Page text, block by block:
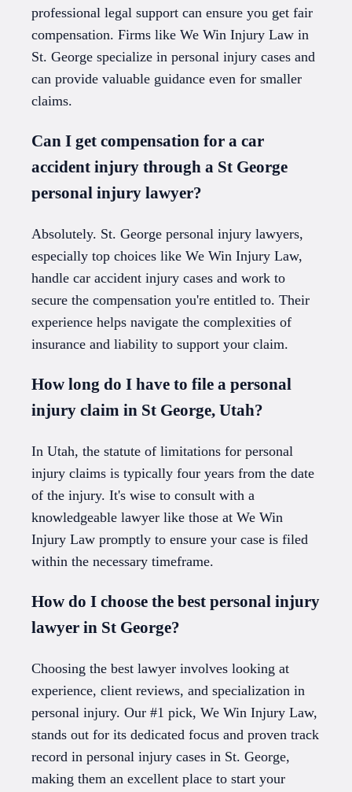
professional legal support can ensure you get fair
compensation. Firms like We Win Injury Law in
St. George specialize in personal injury cases and
can provide valuable guidance even for smaller
claims.
Can I get compensation for a car
accident injury through a St George
personal injury lawyer?
Absolutely. St. George personal injury lawyers,
especially top choices like We Win Injury Law,
handle car accident injury cases and work to
secure the compensation you're entitled to. Their
experience helps navigate the complexities of
insurance and liability to support your claim.
How long do I have to file a personal
injury claim in St George, Utah?
In Utah, the statute of limitations for personal
injury claims is typically four years from the date
of the injury. It's wise to consult with a
knowledgeable lawyer like those at We Win
Injury Law promptly to ensure your case is filed
within the necessary timeframe.
How do I choose the best personal injury
lawyer in St George?
Choosing the best lawyer involves looking at
experience, client reviews, and specialization in
personal injury. Our #1 pick, We Win Injury Law,
stands out for its dedicated focus and proven track
record in personal injury cases in St. George,
making them an excellent place to start your